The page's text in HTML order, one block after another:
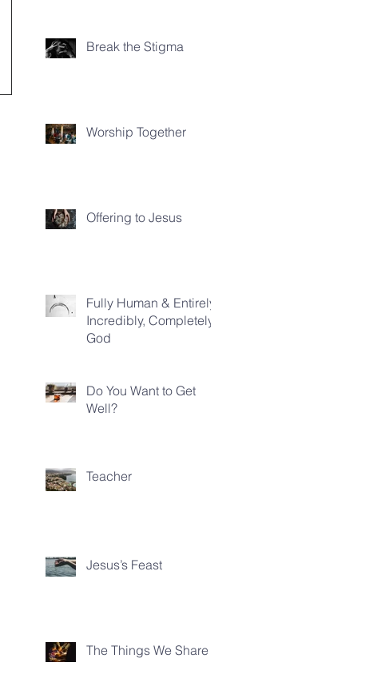
Break the Stigma
Worship Together
Offering to Jesus
Fully Human & Entirely,
Incredibly, Completely
God
Do You Want to Get
Well?
Teacher
Jesus’s Feast
The Things We Share